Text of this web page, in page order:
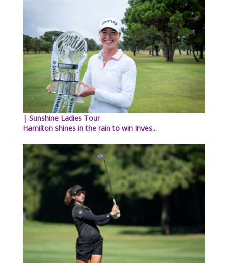
| Sunshine Ladies Tour
Hamilton shines in the rain to win Inves...